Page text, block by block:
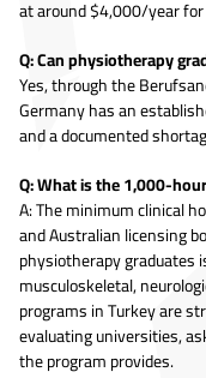
at around $4,000/year
Q: Can physiotherapy
Yes, through the
Germany has an
and a documented
Q: What is the 1,000-
A: The minimum clinical
and Australian licensing
physiotherapy graduates
musculoskeletal,
programs in Turkey are
evaluating universities,
the program provides.